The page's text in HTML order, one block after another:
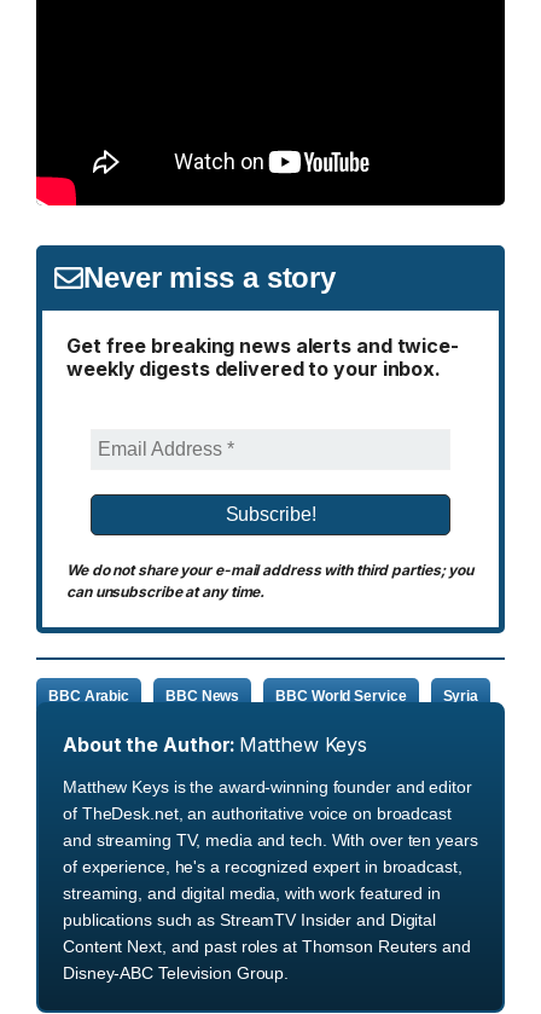
Never miss a story
Get free breaking news alerts and twice-
weekly digests delivered to your inbox.
We do not share your e-mail address with third parties; you
can unsubscribe at any time.
BBC Arabic BBC News BBC World Service Syria
About the Author: Matthew Keys
Matthew Keys is the award-winning founder and editor
of TheDesk.net, an authoritative voice on broadcast
and streaming TV, media and tech. With over ten years
of experience, he's a recognized expert in broadcast,
streaming, and digital media, with work featured in
publications such as StreamTV Insider and Digital
Content Next, and past roles at Thomson Reuters and
Disney-ABC Television Group.